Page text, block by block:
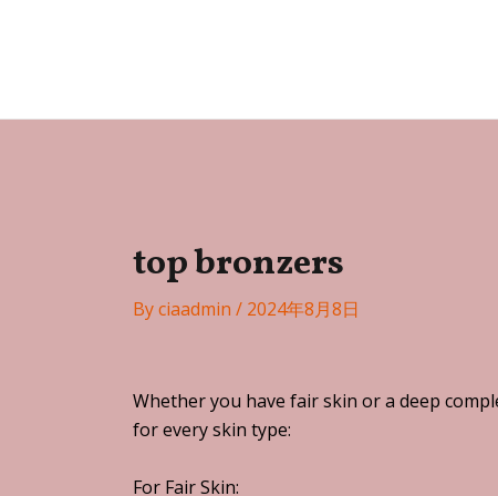
top bronzers
Byciaadmin / 2024年8月8日
Whether you have fair skin or a deep
for every skin type:
For Fair Skin: